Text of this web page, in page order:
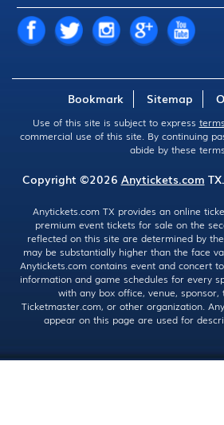
Bookmark Sitemap
Use of this site is subject to express
commercial use of this site. By continuing
abide by these
Copyright ©2026 Anytickets.com
Anytickets.com TX provides an online
premium event tickets for sale on the
reflected on this site are determined by
may be substantially higher than the face
Anytickets.com contains event and concert
information and game schedules for every
with any box office, venue,
Ticketmaster.com, or other organization.
appear on this page are used for